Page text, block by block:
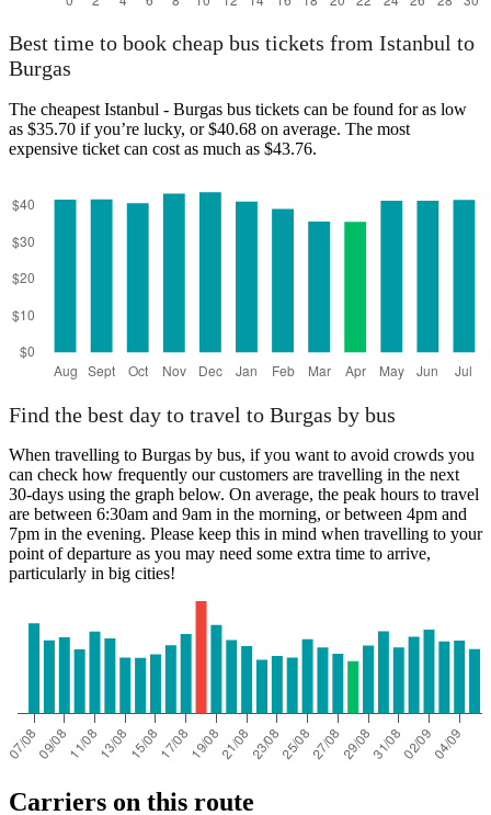
Best time to book cheap bus tickets from Istanbul to
Burgas
The cheapest Istanbul - Burgas bus tickets can be found for as low
as $35.70 if you’re lucky, or $40.68 on average. The most
expensive ticket can cost as much as $43.76.
Find the best day to travel to Burgas by bus
When travelling to Burgas by bus, if you want to avoid crowds you
can check how frequently our customers are travelling in the next
30-days using the graph below. On average, the peak hours to travel
are between 6:30am and 9am in the morning, or between 4pm and
7pm in the evening. Please keep this in mind when travelling to your
point of departure as you may need some extra time to arrive,
particularly in big cities!
Carriers on this route